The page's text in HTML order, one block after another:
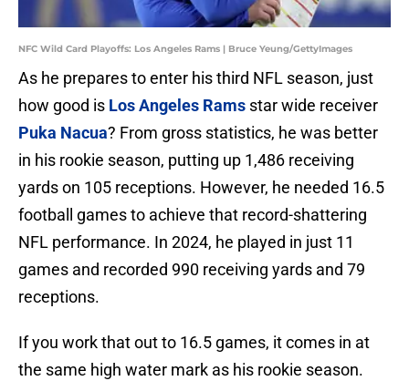
NFC Wild Card Playoffs: Los Angeles Rams | Bruce Yeung/GettyImages
As he prepares to enter his third NFL season, just
how good is Los Angeles Rams star wide receiver
Puka Nacua? From gross statistics, he was better
in his rookie season, putting up 1,486 receiving
yards on 105 receptions. However, he needed 16.5
football games to achieve that record-shattering
NFL performance. In 2024, he played in just 11
games and recorded 990 receiving yards and 79
receptions.
If you work that out to 16.5 games, it comes in at
the same high water mark as his rookie season.